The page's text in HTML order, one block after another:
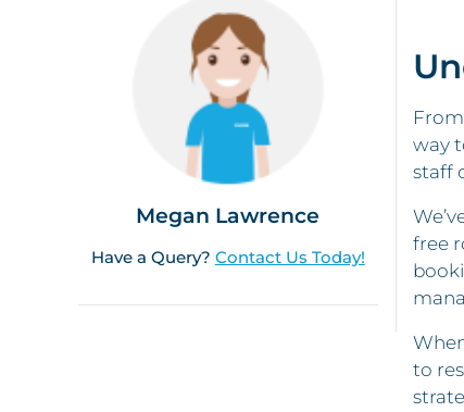
way
staff
free
to
Megan Lawrence
Have a Query? Contact Us Today!